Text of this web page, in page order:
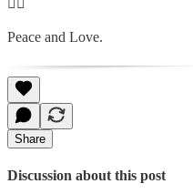
✊🏾
Peace and Love.
Share
Discussion about this post